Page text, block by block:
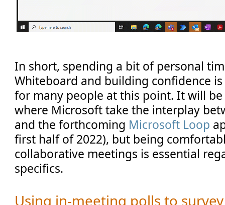
In short, spending a bit of personal
Whiteboard and building confidence
for many people at this point. It will
where Microsoft take the interplay
and the forthcoming Microsoft Loop
first half of 2022), but being
collaborative meetings is essential
specifics.
Using in-meeting polls to